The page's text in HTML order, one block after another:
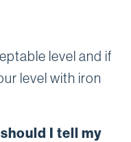
level and if
level with iron
I tell my